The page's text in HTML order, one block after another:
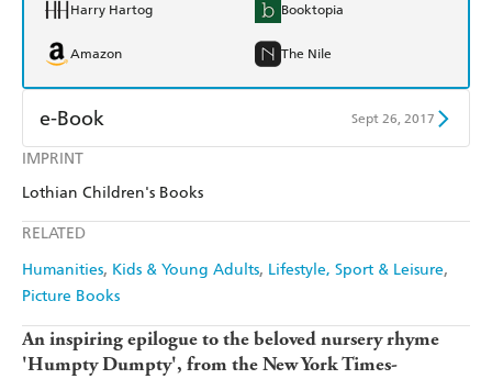
IMPRINT
Lothian Children's Books
RELATED
Humanities Kids & Young Adults Lifestyle, Sport & Leisure
Picture Books
Harry Hartog Booktopia
Amazon The Nile
e-Book Sept 26, 2017
Amazon Kindle
An inspiring epilogue to the beloved nursery rhyme
'Humpty Dumpty', from the New York Times-